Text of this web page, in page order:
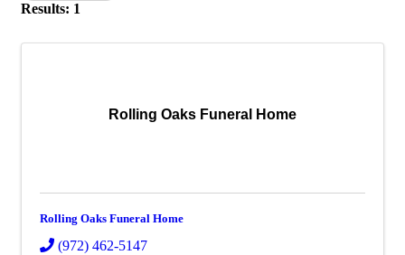
Results: 1
Rolling Oaks Funeral Home
Rolling Oaks Funeral Home
(972) 462-5147